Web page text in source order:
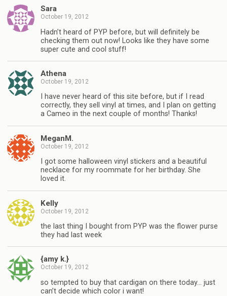
Sara
October 19, 2012
Hadn’t heard of PYP before, but will definitely be
checking them out now! Looks like they have some
super cute and cool stuff!
Athena
October 19, 2012
I have never heard of this site before, but if I read
correctly, they sell vinyl at times, and I plan on getting
a Cameo in the next couple of months! Thanks!
MeganM.
October 19, 2012
I got some halloween vinyl stickers and a beautiful
necklace for my roommate for her birthday. She
loved it.
Kelly
October 19, 2012
the last thing I bought from PYP was the flower purse
they had last week
{amy k.}
October 19, 2012
so tempted to buy that cardigan on there today… just
can’t decide which color i want!